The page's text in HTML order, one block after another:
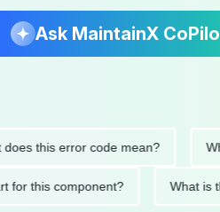
Ask MaintainX
this error code mean? When
part for this component?